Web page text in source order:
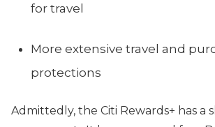
for travel
More extensive travel and
protections
Admittedly, the Citi Rewards+ has a